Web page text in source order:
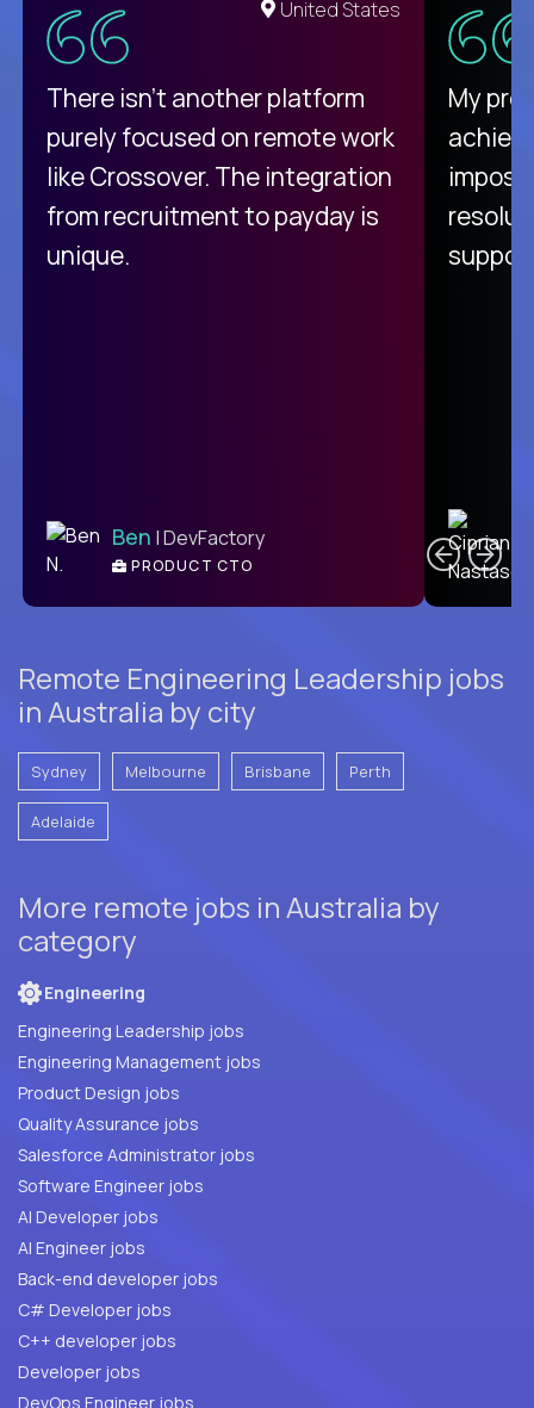
United States
There isn't another platform
purely focused on remote work
like Crossover. The integration
from recruitment to payday is
unique.
Ben | DevFactory
PRODUCT CTO
My
Remote Engineering Leadership jobs
in Australia by city
Sydney Melbourne Brisbane Perth
Adelaide
More remote jobs in Australia by
category
Engineering
Engineering Leadership jobs
Engineering Management jobs
Product Design jobs
Quality Assurance jobs
Salesforce Administrator jobs
Software Engineer jobs
AI Developer jobs
AI Engineer jobs
Back-end developer jobs
C# Developer jobs
C++ developer jobs
Developer jobs
DevOps Engineer jobs